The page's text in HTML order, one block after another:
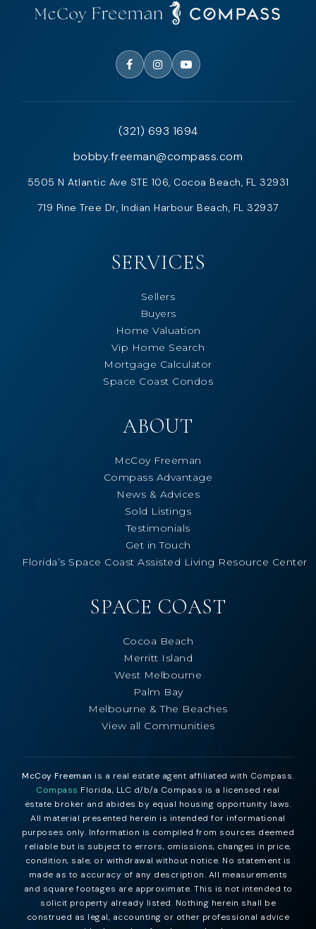
(321) 693 1694
bobby.freeman@compass.com
5505 N Atlantic Ave STE 106, Cocoa Beach, FL 32931
719 Pine Tree Dr, Indian Harbour Beach, FL 32937
SERVICES
Sellers
Buyers
Home Valuation
Vip Home Search
Mortgage Calculator
Space Coast Condos
ABOUT
McCoy Freeman
Compass Advantage
News & Advices
Sold Listings
Testimonials
Get in Touch
Florida’s Space Coast Assisted Living Resource Center
SPACE COAST
Cocoa Beach
Merritt Island
West Melbourne
Palm Bay
Melbourne & The Beaches
View all Communities
McCoy Freeman is a real estate agent affiliated with Compass.
Compass Florida, LLC d/b/a Compass is a licensed real
estate broker and abides by equal housing opportunity laws.
All material presented herein is intended for informational
purposes only. Information is compiled from sources deemed
reliable but is subject to errors, omissions, changes in price,
condition, sale, or withdrawal without notice. No statement is
made as to accuracy of any description. All measurements
and square footages are approximate. This is not intended to
solicit property already listed. Nothing herein shall be
construed as legal, accounting or other professional advice